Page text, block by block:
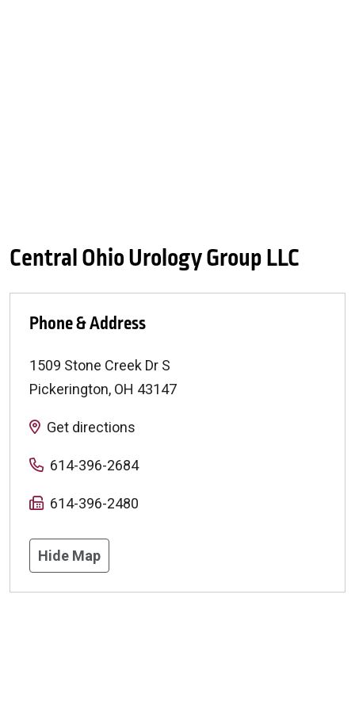
Central Ohio Urology Group LLC
Phone & Address
1509 Stone Creek Dr S
Pickerington, OH 43147
Get directions
614-396-2684
614-396-2480
Hide Map